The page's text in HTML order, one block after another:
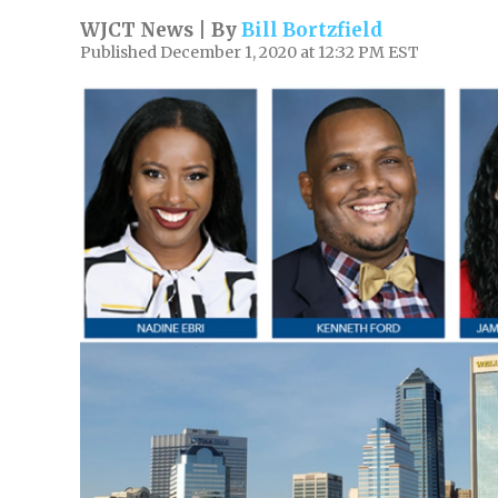
WJCT News | ByBill Bortzfield
Published December 1, 2020 at 12:32 PM EST